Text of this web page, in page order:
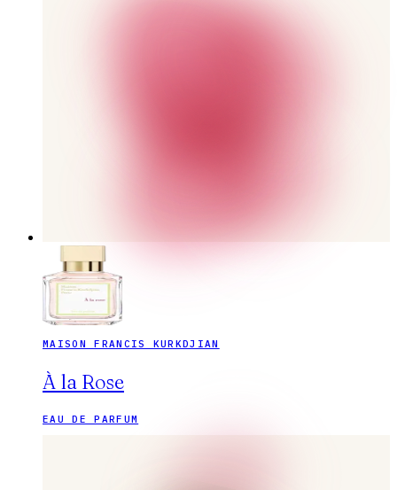
MAISON FRANCIS KURKDJIAN
À la Rose
EAU DE PARFUM